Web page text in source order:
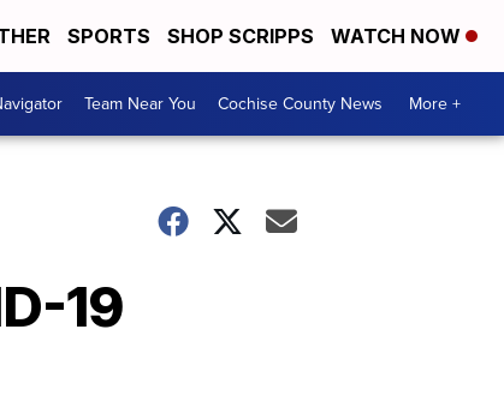
SPORTS SHOP SCRIPPS WATCH NOW
Team Near You Cochise County News More +
19